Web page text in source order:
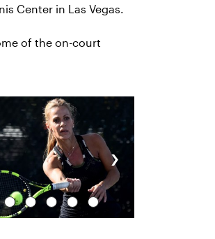
Center in Las Vegas.
of the on-court
›